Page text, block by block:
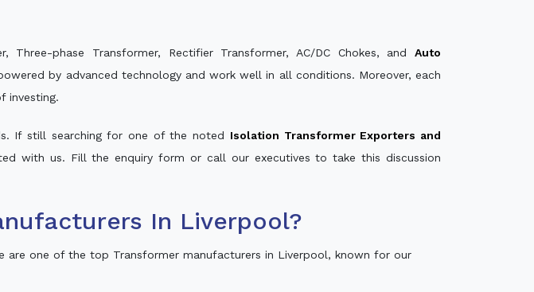
phase Transformer, Rectifier Transformer, AC/DC Chokes, and Auto
by advanced technology and work well in all conditions. Moreover, each
investing.
If still searching for one of the noted Isolation Transformer Exporters and
with us. Fill the enquiry form or call our executives to take this discussion
In Liverpool?
one of the top Transformer manufacturers in Liverpool, known for our